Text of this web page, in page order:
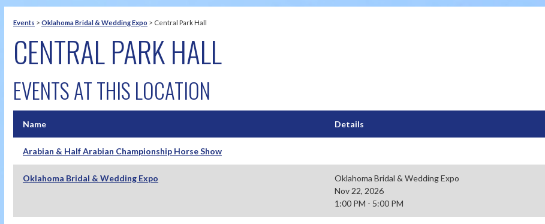
Events > Oklahoma Bridal & Wedding Expo > Central Park Hall
CENTRAL PARK HALL
EVENTS AT THIS LOCATION
Name Details
Arabian & Half Arabian Championship Horse Show
Oklahoma Bridal & Wedding Expo
Oklahoma Bridal & Wedding Expo
Nov 22, 2026
1:00 PM - 5:00 PM